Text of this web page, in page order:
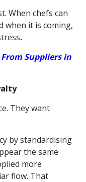
When chefs can
when it is coming,
.
Suppliers in
They want
by standardising
the same
more
flow. That